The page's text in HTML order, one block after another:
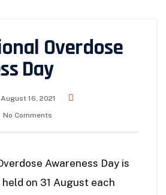
Overdose
Day
August 16, 2021
No Comments
Awareness Day is
on 31 August each